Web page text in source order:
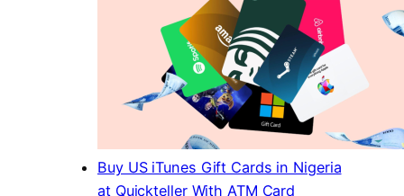
Buy US iTunes Gift Cards in Nigeria
at Quickteller With ATM Card